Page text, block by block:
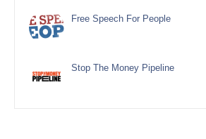
Free Speech For People
Stop The Money Pipeline